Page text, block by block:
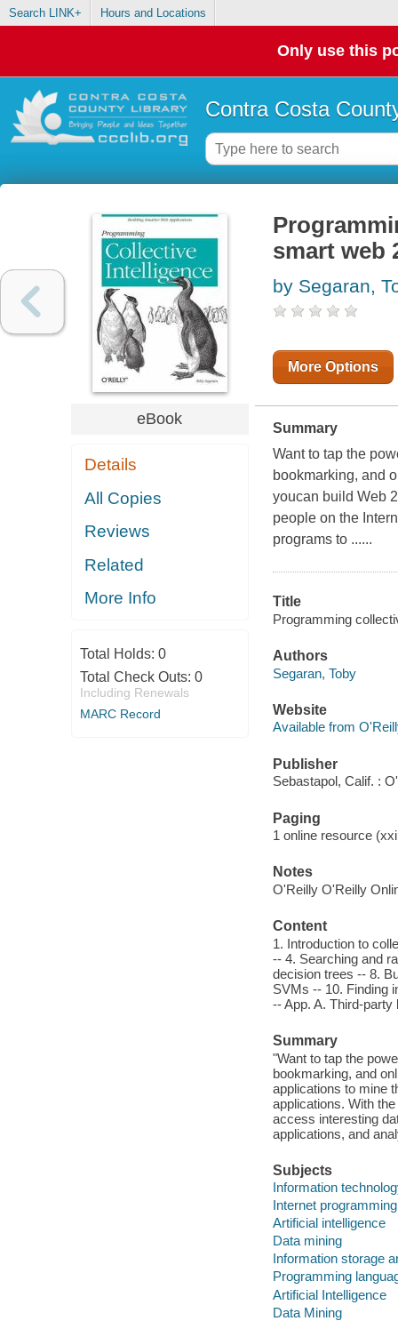
Search LINK+ Hours and Locations
Only use this
Contra Costa
eBook
Details
All Copies
Reviews
Related
More Info
Total Holds: 0
Total Check Outs: 0
Including Renewals
MARC Record
smart web
by Segaran,
More Options
Summary
Want to tap the
bookmarking, and
youcan build Web
people on the
programs to ......
Title
Programming
Authors
Segaran, Toby
Website
Available from
Publisher
Sebastapol, Calif. :
Paging
1 online resource
Notes
O'Reilly O'Reilly
Content
1. Introduction to
-- 4. Searching and
decision trees -- 8.
SVMs -- 10. Finding
-- App. A. Third-
Summary
"Want to tap the
bookmarking, and
applications to mine
applications. With
access interesting
applications, and
Subjects
Information
Internet programming
Artificial intelligence
Data mining
Information storage
Programming
Artificial Intelligence
Data Mining